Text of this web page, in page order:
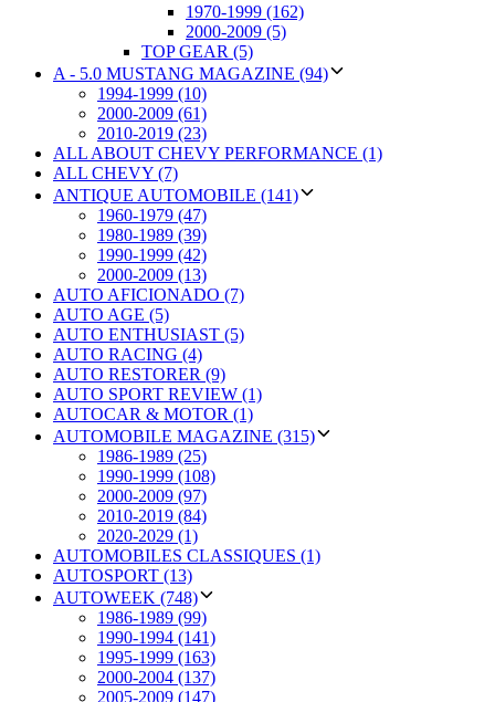
1970-1999 (162)
2000-2009 (5)
TOP GEAR (5)
A - 5.0 MUSTANG MAGAZINE (94)
1994-1999 (10)
2000-2009 (61)
2010-2019 (23)
ALL ABOUT CHEVY PERFORMANCE (1)
ALL CHEVY (7)
ANTIQUE AUTOMOBILE (141)
1960-1979 (47)
1980-1989 (39)
1990-1999 (42)
2000-2009 (13)
AUTO AFICIONADO (7)
AUTO AGE (5)
AUTO ENTHUSIAST (5)
AUTO RACING (4)
AUTO RESTORER (9)
AUTO SPORT REVIEW (1)
AUTOCAR & MOTOR (1)
AUTOMOBILE MAGAZINE (315)
1986-1989 (25)
1990-1999 (108)
2000-2009 (97)
2010-2019 (84)
2020-2029 (1)
AUTOMOBILES CLASSIQUES (1)
AUTOSPORT (13)
AUTOWEEK (748)
1986-1989 (99)
1990-1994 (141)
1995-1999 (163)
2000-2004 (137)
2005-2009 (147)